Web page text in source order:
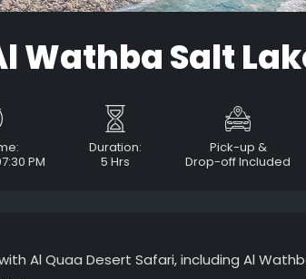
Wathba Salt
PM
Duration:
5 Hrs
Pick-up &
Drop-off Included
Al Quaa Desert Safari, including Al